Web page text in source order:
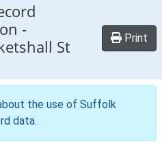
-
St
Print
the use of Suffolk
data.